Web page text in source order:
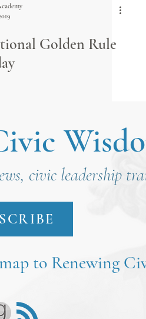
Golden Rule
civic leadership
to Renewing